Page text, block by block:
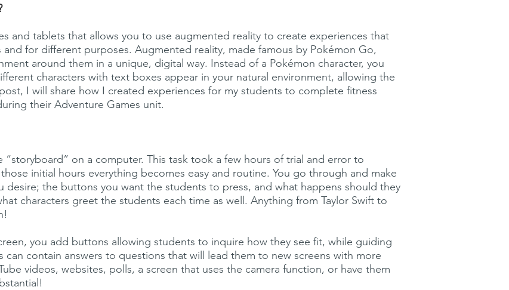
and tablets that allows you to use augmented reality to create experiences that
and for different purposes. Augmented reality, made famous by Pokémon Go,
around them in a unique, digital way. Instead of a Pokémon character, you
characters with text boxes appear in your natural environment, allowing the
I will share how I created experiences for my students to complete fitness
their Adventure Games unit.
on a computer. This task took a few hours of trial and error to
initial hours everything becomes easy and routine. You go through and make
desire; the buttons you want the students to press, and what happens should they
characters greet the students each time as well. Anything from Taylor Swift to
you add buttons allowing students to inquire how they see fit, while guiding
contain answers to questions that will lead them to new screens with more
videos, websites, polls, a screen that uses the camera function, or have them